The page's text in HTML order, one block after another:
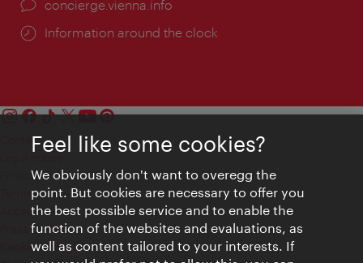
concierge.vienna.info
Information around the clock
Contact
Privacy
Terms of Use
Accessibility
Press Contact
Cookie settings
Feel like some cookies?
We obviously don't want to overegg the
point. But cookies are necessary to offer you
the best possible service and to enable the
function of the websites and evaluations, as
well as content tailored to your interests. If